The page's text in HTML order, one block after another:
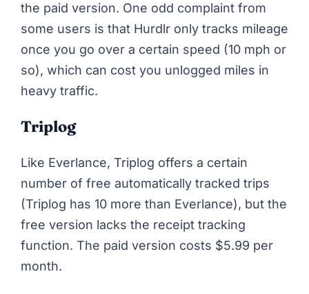
the paid version. One odd complaint from
some users is that Hurdlr only tracks mileage
once you go over a certain speed (10 mph or
so), which can cost you unlogged miles in
heavy traffic.
Triplog
Like Everlance, Triplog offers a certain
number of free automatically tracked trips
(Triplog has 10 more than Everlance), but the
free version lacks the receipt tracking
function. The paid version costs $5.99 per
month.